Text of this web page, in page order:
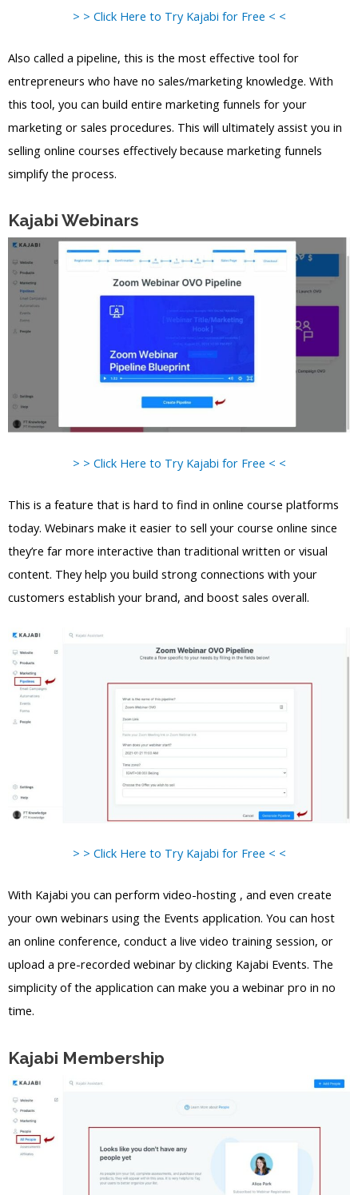
> > Click Here to Try Kajabi for Free < <
Also called a pipeline, this is the most effective tool for
entrepreneurs who have no sales/marketing knowledge. With
this tool, you can build entire marketing funnels for your
marketing or sales procedures. This will ultimately assist you in
selling online courses effectively because marketing funnels
simplify the process.
Kajabi Webinars
> > Click Here to Try Kajabi for Free < <
This is a feature that is hard to find in online course platforms
today. Webinars make it easier to sell your course online since
they’re far more interactive than traditional written or visual
content. They help you build strong connections with your
customers establish your brand, and boost sales overall.
> > Click Here to Try Kajabi for Free < <
With Kajabi you can perform video-hosting , and even create
your own webinars using the Events application. You can host
an online conference, conduct a live video training session, or
upload a pre-recorded webinar by clicking Kajabi Events. The
simplicity of the application can make you a webinar pro in no
time.
Kajabi Membership